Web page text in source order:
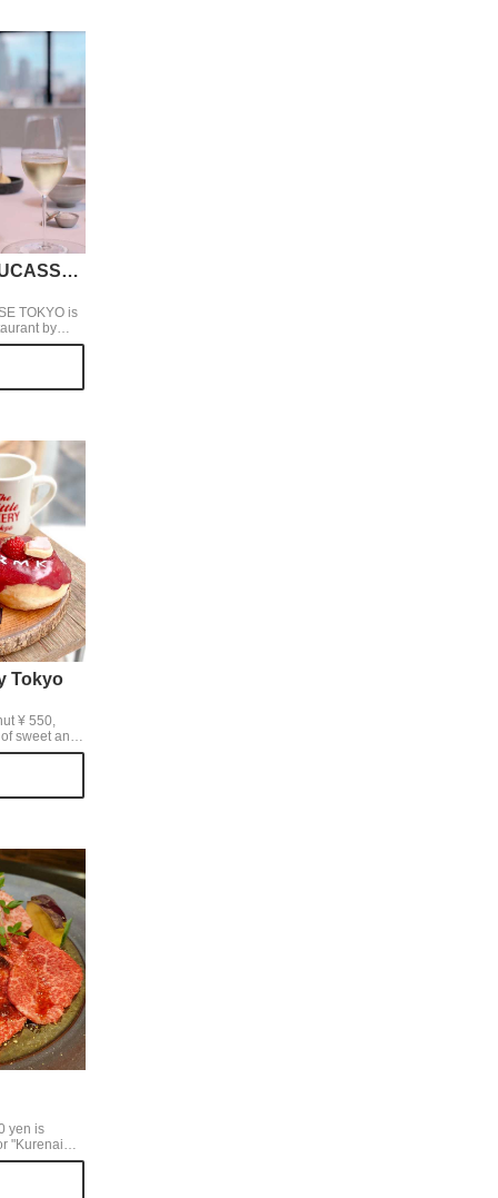
BEIGE ALAIN DUCASSE TOKYO
TOKYO is
by
Tokyo
¥ 550,
sweet and
and
that you
yen is
"Kurenai
that